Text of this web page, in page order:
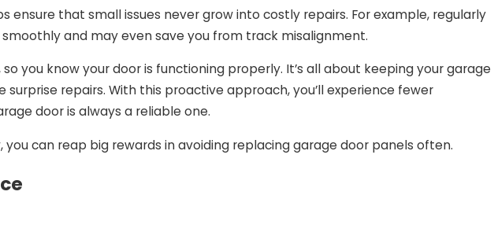
ensure that small issues never grow into costly repairs. For example, regularly
and may even save you from track misalignment.
you know your door is functioning properly. It’s all about keeping your garage
repairs. With this proactive approach, you’ll experience fewer
door is always a reliable one.
can reap big rewards in avoiding replacing garage door panels often.
Vs.
Advice